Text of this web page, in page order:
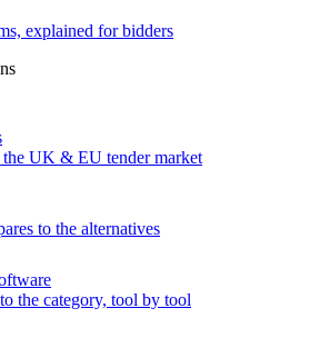
explained for bidders
UK & EU tender market
to the alternatives
the category, tool by tool